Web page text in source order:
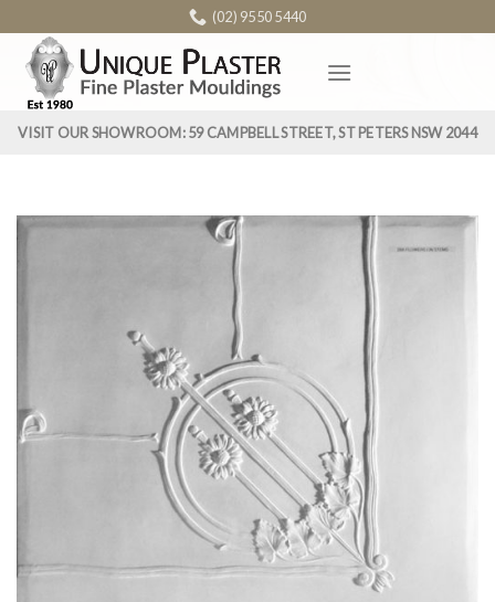
content
(02) 9550 5440
VISIT OUR SHOWROOM: 59 CAMPBELL STREET, ST PETERS NSW 2044